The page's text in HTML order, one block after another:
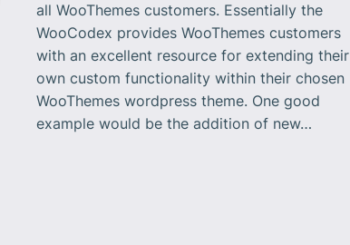
all WooThemes customers. Essentially the
WooCodex provides WooThemes customers
with an excellent resource for extending their
own custom functionality within their chosen
WooThemes wordpress theme. One good
example would be the addition of new…